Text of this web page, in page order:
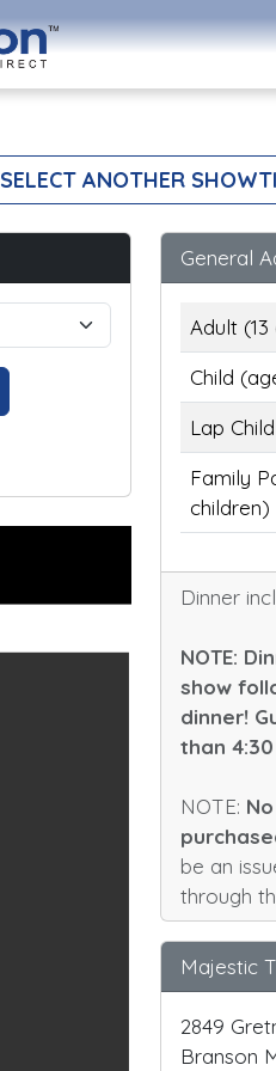
SELECT ANOTHER
General
Adult
Child
Lap
Family
children)
Dinner
NOTE:
show
dinner!
than
NOTE:
be an
through
Majestic
2849
Branson